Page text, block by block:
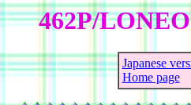
462P/
Japanese
Home page